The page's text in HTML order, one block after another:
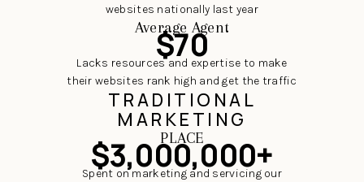
websites nationally last year
Average Agent
$70
Lacks resources and expertise to make
their websites rank high and get the traffic
TRADITIONAL
MARKETING
PLACE
$3,000,000+
Spent on marketing and servicing our